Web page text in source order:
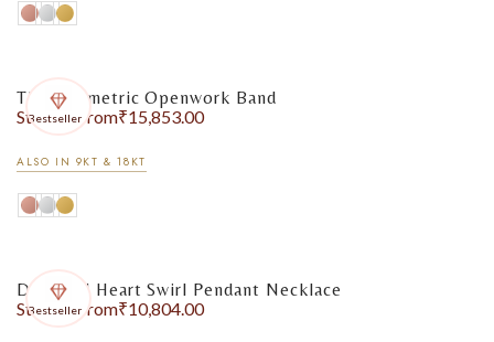
Bestseller
The Geometric Openwork Band
Starting from₹15,853.00
ALSO IN 9KT & 18KT
Bestseller
Diamond Heart Swirl Pendant Necklace
Starting from₹10,804.00